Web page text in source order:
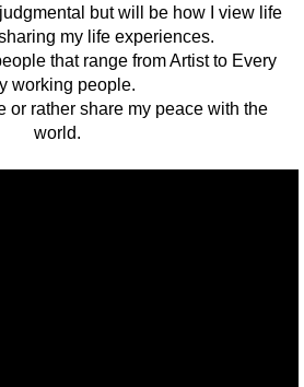
but will be how I view life
my life experiences.
that range from Artist to Every
working people.
or rather share my peace with the
world.